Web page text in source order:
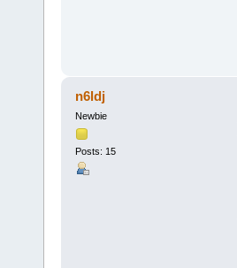
n6ldj
Newbie
Posts: 15